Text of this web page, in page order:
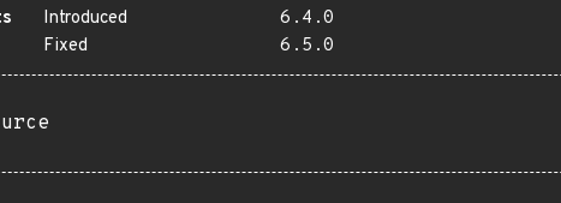
Introduced
6.4.0
Fixed
6.5.0